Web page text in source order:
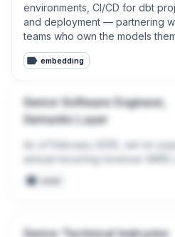
environments, CI/CD for dbt
and deployment — partnering
teams who own the models
embedding
Senior Software Engineer,
Semantic Layer
As of February 2025, we’ve
annual recurring revenue
5,400 dbt Platform customers,
Sky, Nasdaq, Volvo, JetBlue,
Senior Technical Instructor